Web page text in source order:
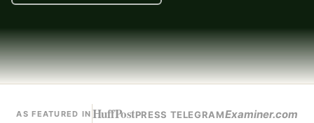
AS FEATURED IN HuffPostPRESS TELEGRAMExaminer.com